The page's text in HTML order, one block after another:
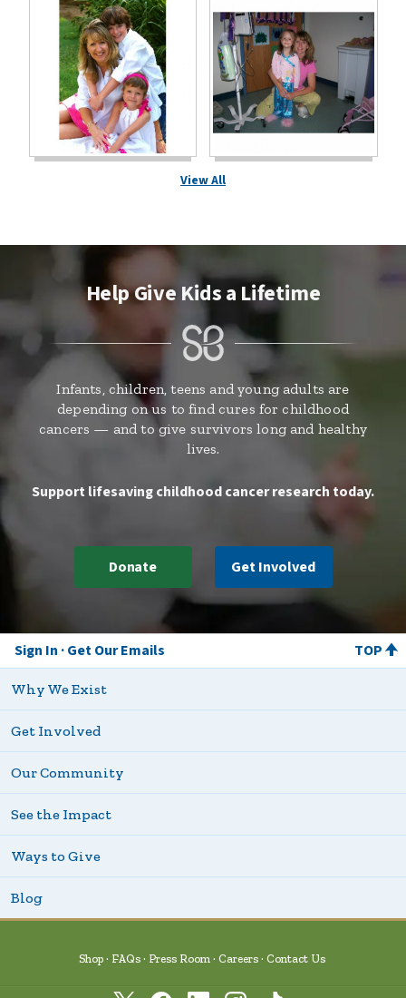
View All
Help Give Kids a Lifetime
Infants, children, teens and young adults are
depending on us to find cures for childhood
cancers — and to give survivors long and healthy
lives.
Support lifesaving childhood cancer research today.
Donate Get Involved
Sign In Get Our Emails TOP
Why We Exist
Get Involved
Our Community
See the Impact
Ways to Give
Blog
Shop FAQs Press Room Careers Contact Us